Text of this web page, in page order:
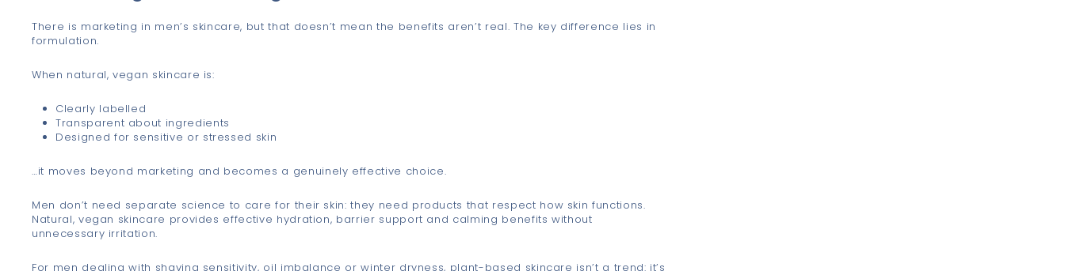
There is marketing in men’s skincare, but that doesn’t mean the benefits aren’t real. The key difference lies in
formulation.
When natural, vegan skincare is:
Clearly labelled
Transparent about ingredients
Designed for sensitive or stressed skin
…it moves beyond marketing and becomes a genuinely effective choice.
Men don’t need separate science to care for their skin: they need products that respect how skin functions.
Natural, vegan skincare provides effective hydration, barrier support and calming benefits without
unnecessary irritation.
For men dealing with shaving sensitivity, oil imbalance or winter dryness, plant-based skincare isn’t a trend: it’s